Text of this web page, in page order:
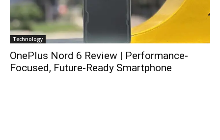
Technology
OnePlus Nord 6 Review | Performance-
Focused, Future-Ready Smartphone